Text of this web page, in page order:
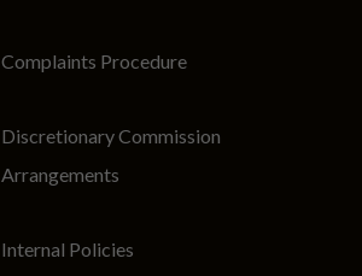
Complaints Procedure
Discretionary Commission
Arrangements
Internal Policies